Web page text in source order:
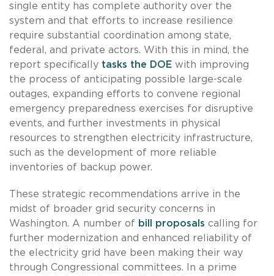
single entity has complete authority over the
system and that efforts to increase resilience
require substantial coordination among state,
federal, and private actors. With this in mind, the
report specifically tasks the DOE with improving
the process of anticipating possible large-scale
outages, expanding efforts to convene regional
emergency preparedness exercises for disruptive
events, and further investments in physical
resources to strengthen electricity infrastructure,
such as the development of more reliable
inventories of backup power.
These strategic recommendations arrive in the
midst of broader grid security concerns in
Washington. A number of bill proposals calling for
further modernization and enhanced reliability of
the electricity grid have been making their way
through Congressional committees. In a prime